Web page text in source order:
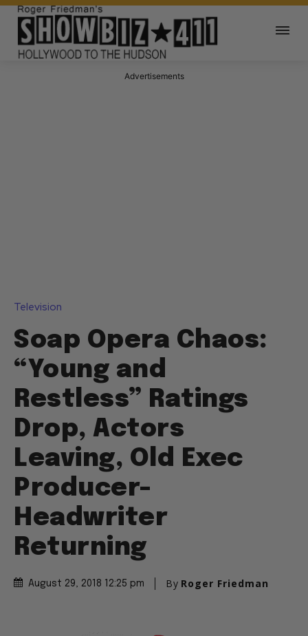
Advertisements
Television
Soap Opera Chaos:
“Young and
Restless” Ratings
Drop, Actors
Leaving, Old Exec
Producer-
Headwriter
Returning
August 29, 2018 12:25 pm By Roger Friedman